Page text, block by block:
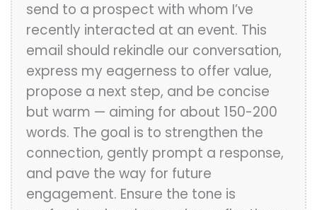
send to a prospect with whom I’ve
recently interacted at an event. This
email should rekindle our conversation,
express my eagerness to offer value,
propose a next step, and be concise
but warm — aiming for about 150-200
words. The goal is to strengthen the
connection, gently prompt a response,
and pave the way for future
engagement. Ensure the tone is